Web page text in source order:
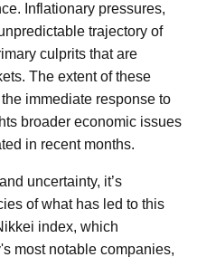
Inflationary pressures,
trajectory of
culprits that are
The extent of these
immediate response to
broader economic issues
in recent months.
uncertainty, it’s
of what has led to this
index, which
most notable companies,